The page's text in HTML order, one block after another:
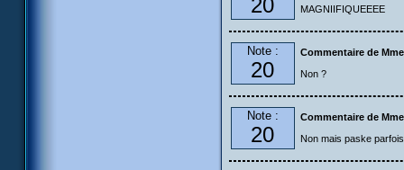
20
MAGNIIFIQUEEEE
Note :
20
Commentaire de
Non ?
Note :
20
Commentaire de
Non mais paske